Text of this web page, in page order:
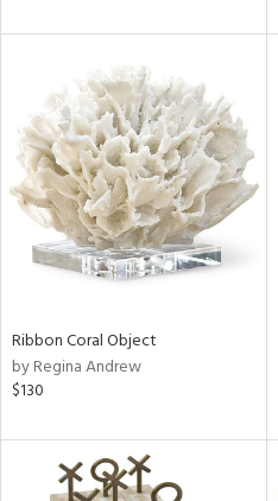
Ribbon Coral Object
by Regina Andrew
$130